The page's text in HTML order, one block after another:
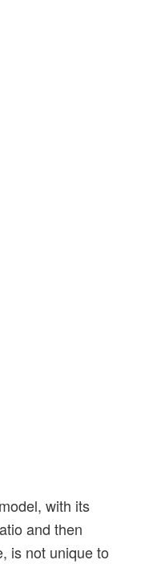
with its
and then
is not unique to